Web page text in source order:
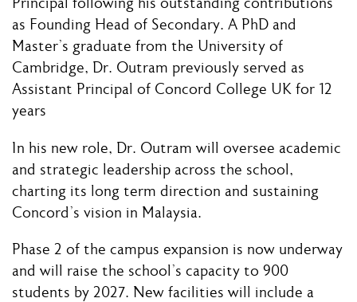
Principal following his outstanding contributions
as Founding Head of Secondary. A PhD and
Master’s graduate from the University of
Cambridge, Dr. Outram previously served as
Assistant Principal of Concord College UK for 12
years
In his new role, Dr. Outram will oversee academic
and strategic leadership across the school,
charting its long term direction and sustaining
Concord’s vision in Malaysia.
Phase 2 of the campus expansion is now underway
and will raise the school’s capacity to 900
students by 2027. New facilities will include a